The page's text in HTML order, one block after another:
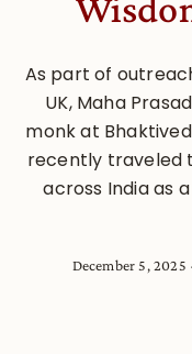
As part of
UK, Maha
monk at
recently traveled
across India as
December 5, 2025